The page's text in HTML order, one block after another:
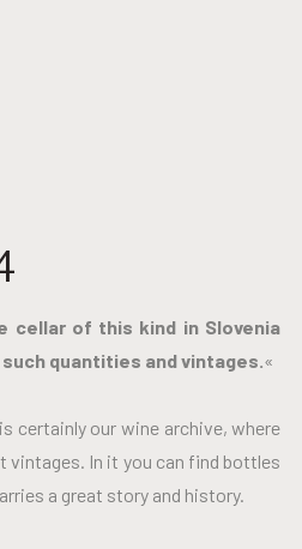
cellar of this kind in Slovenia
quantities and vintages.«
certainly our wine archive, where
vintages. In it you can find bottles
a great story and history.